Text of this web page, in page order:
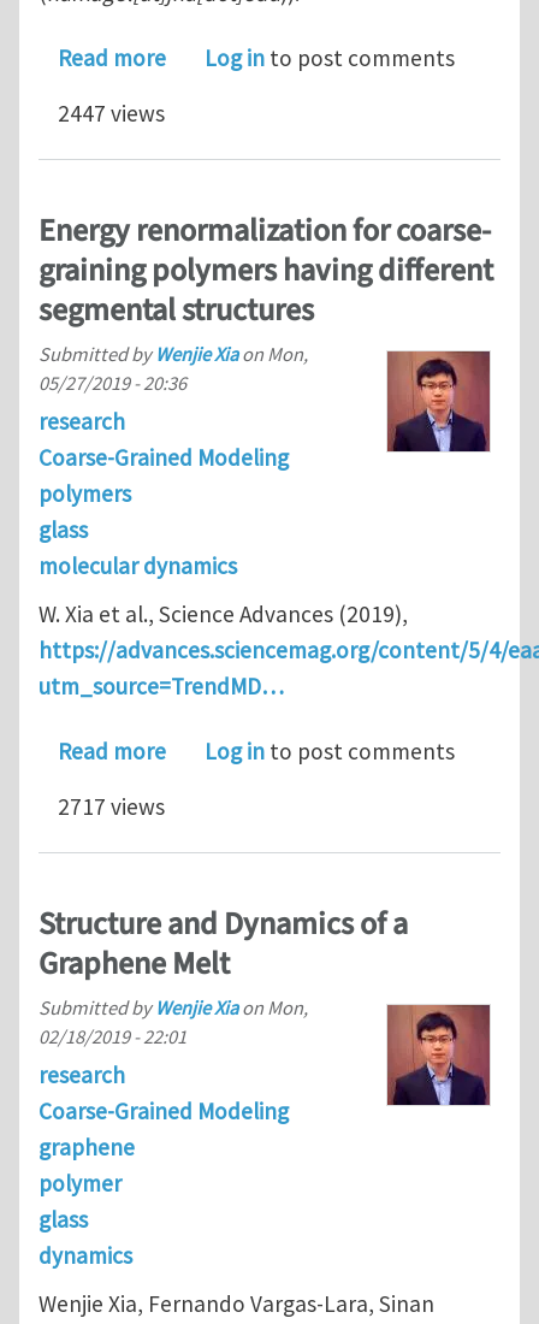
Read moreabout Postdoctoral position at
Log in to post comments
2447 views
Energy renormalization for coarse-
graining polymers having different
segmental structures
Submitted byWenjie Xiaon Mon,
05/27/2019 - 20:36
research
Coarse-Grained Modeling
polymers
glass
molecular dynamics
W. Xia et al., Science Advances (2019),
https://advances.sciencemag.org/content/5/4/
utm_source=TrendMD…
Read moreabout Energy renormalization for
Log in to post comments
2717 views
Structure and Dynamics of a
Graphene Melt
Submitted byWenjie Xiaon Mon,
02/18/2019 - 22:01
research
Coarse-Grained Modeling
graphene
polymer
glass
dynamics
Wenjie Xia, Fernando Vargas-Lara, Sinan